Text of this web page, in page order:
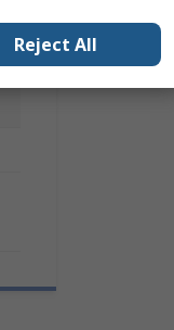
Reject All